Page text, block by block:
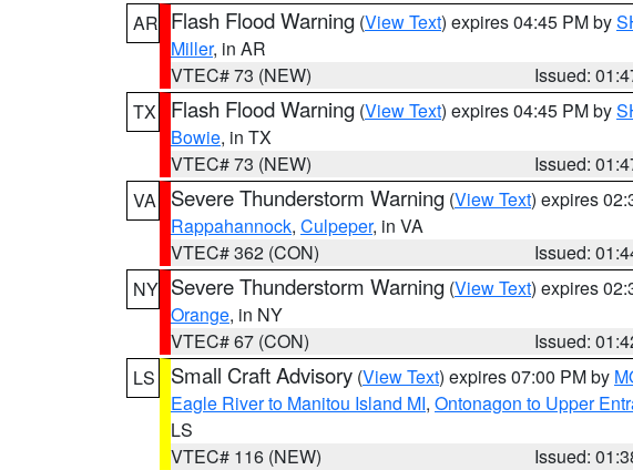
AR Flash Flood Warning (View Text) expires 04:45 PM by
Miller, in AR
VTEC# 73 (NEW)
Issued:
TX
Flash Flood Warning (View Text) expires 04:45 PM by
Bowie, in TX
VTEC# 73 (NEW)
Issued:
VA
Severe Thunderstorm Warning (View Text) expires
Rappahannock, Culpeper, in VA
VTEC# 362 (CON)
Issued:
NY Severe Thunderstorm Warning (View Text) expires
Orange, in NY
VTEC# 67 (CON)
Issued:
LS
Small Craft Advisory (View Text) expires 07:00 PM by
Eagle River to Manitou Island MI, Ontonagon to Upper
LS
VTEC# 116 (NEW)
Issued: